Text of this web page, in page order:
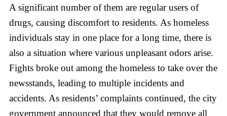
A significant number of them are regular users of
drugs, causing discomfort to residents. As homeless
individuals stay in one place for a long time, there is
also a situation where various unpleasant odors arise.
Fights broke out among the homeless to take over the
newsstands, leading to multiple incidents and
accidents. As residents’ complaints continued, the city
government announced that they would remove all